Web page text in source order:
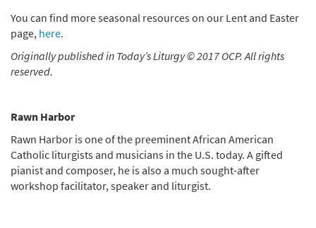
You can find more seasonal resources on our Lent and Easter
page, here.
Originally published in Today’s Liturgy © 2017 OCP. All rights
reserved.
Rawn Harbor
Rawn Harbor is one of the preeminent African American
Catholic liturgists and musicians in the U.S. today. A gifted
pianist and composer, he is also a much sought-after
workshop facilitator, speaker and liturgist.